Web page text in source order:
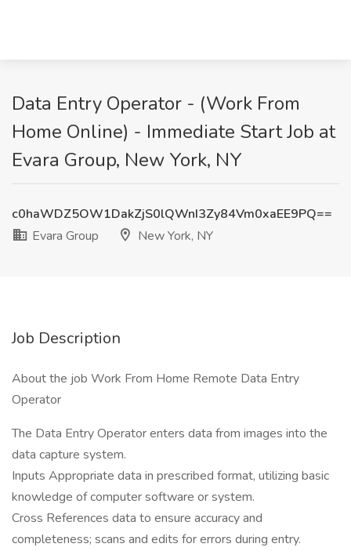
Data Entry Operator - (Work From
Home Online) - Immediate Start Job at
Evara Group, New York, NY
c0haWDZ5OW1DakZjS0lQWnI3Zy84Vm0xaEE9PQ==
Evara Group
New York, NY
Job Description
About the job Work From Home Remote Data Entry
Operator
The Data Entry Operator enters data from images into the
data capture system.
Inputs Appropriate data in prescribed format, utilizing basic
knowledge of computer software or system.
Cross References data to ensure accuracy and
completeness; scans and edits for errors during entry.